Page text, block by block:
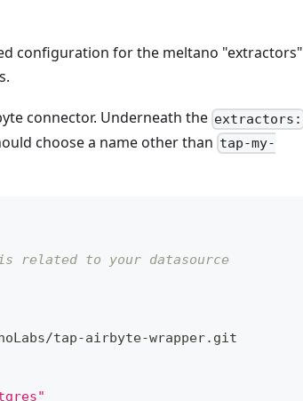
configuration for the meltano "extractors"
connector. Underneath the extractors:
choose a name other than tap-my-
related to your datasource
tap-airbyte-wrapper.git